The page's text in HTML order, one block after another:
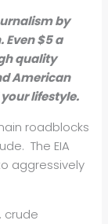
by
$5 a
quality
American
lifestyle.
roadblocks
The EIA
aggressively
crude